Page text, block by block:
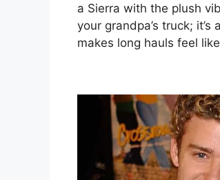
a Sierra with the plush
your grandpa’s truck;
makes long hauls feel